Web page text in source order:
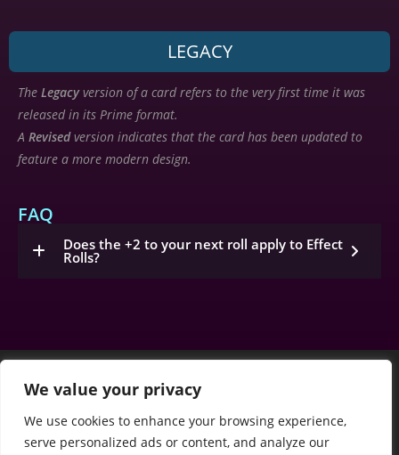
We value your privacy
We use cookies to enhance your browsing experience,
serve personalized ads or content, and analyze our
LEGACY
The Legacyversion of a card refers to the very first time it was
released in its Prime format.
A Revisedversion indicates that the card has been updated to
feature a more modern design.
FAQ
Does the +2 to your next roll apply to Effect
Rolls?